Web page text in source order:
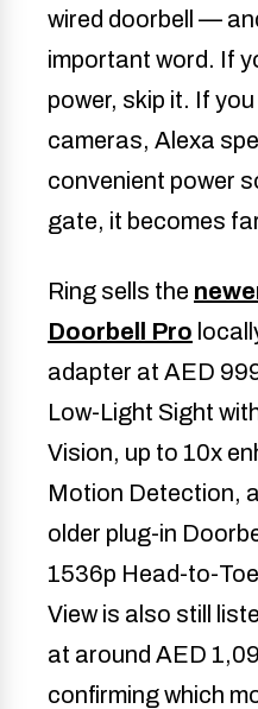
wired doorbell —
important word. If
power, skip it. If
cameras, Alexa
convenient power
gate, it becomes
Ring sells the
Doorbell Pro
adapter at AED
Low-Light Sight
Vision, up to 10x
Motion Detection,
older plug-in
1536p Head-to-
View is also still
at around AED
confirming which